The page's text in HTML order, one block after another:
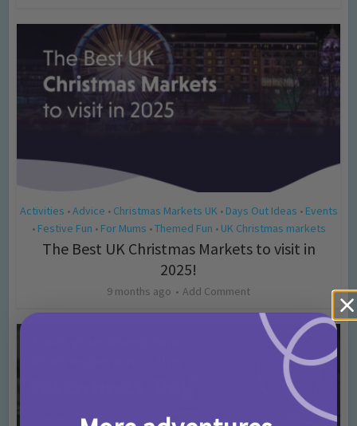
Activities • Advice • Christmas Markets UK • Days Out Ideas • Events
• Festive Fun • For Mums • Themed Fun • UK Christmas markets
The Best UK Christmas Markets to visit in
2025!
9 months ago Add Comment